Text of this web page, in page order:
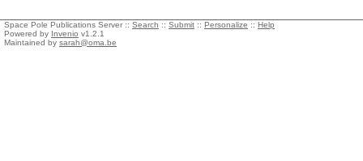
Space Pole Publications Server :: Search :: Submit :: Personalize :: Help
Powered by Invenio v1.2.1
Maintained by sarah@oma.be